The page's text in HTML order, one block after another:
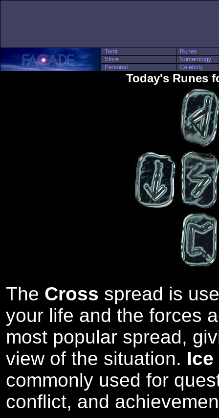
Today's Runes
The Cross spread is
your life and the forces
most popular spread,
view of the situation. Ice
commonly used for
conflict, and